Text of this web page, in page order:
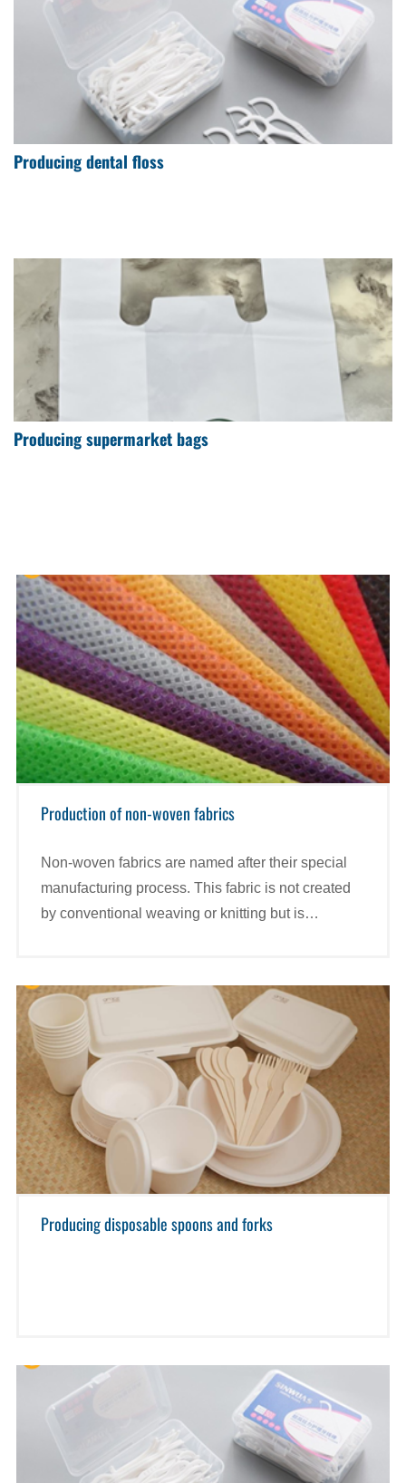
Producing dental floss
Producing supermarket bags
Production of non-woven fabrics
Non-woven fabrics are named after their special
manufacturing process. This fabric is not created
by conventional weaving or knitting but is
Producing disposable spoons and forks